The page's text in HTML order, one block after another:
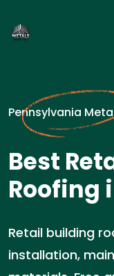
Pennsylvania
Best
Roofing
Retail building
installation,